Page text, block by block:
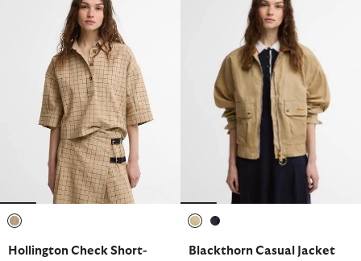
Hollington Check Short-
Blackthorn Casual Jacket